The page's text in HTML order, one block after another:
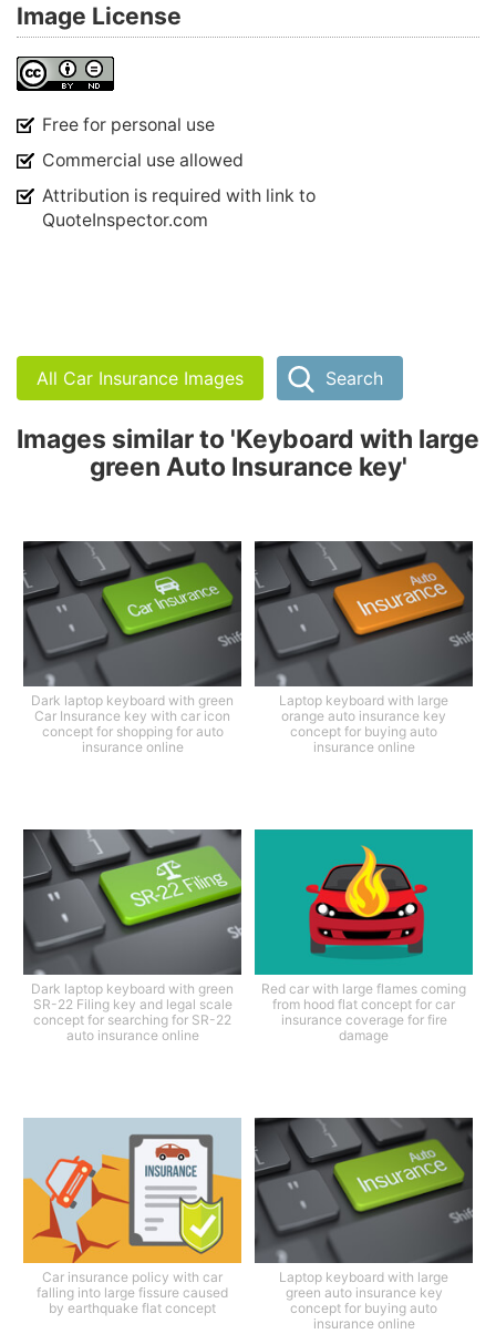
Image License
Free for personal use
Commercial use allowed
Attribution is required with link to
QuoteInspector.com
All Car Insurance Images Search
Images similar to 'Keyboard with large
green Auto Insurance key'
Dark laptop keyboard with green
Car Insurance key with car icon
concept for shopping for auto
insurance online
Laptop keyboard with large
orange auto insurance key
concept for buying auto
insurance online
Dark laptop keyboard with green
SR-22 Filing key and legal scale
concept for searching for SR-22
auto insurance online
Red car with large flames coming
from hood flat concept for car
insurance coverage for fire
damage
Car insurance policy with car
falling into large fissure caused
by earthquake flat concept
Laptop keyboard with large
green auto insurance key
concept for buying auto
insurance online